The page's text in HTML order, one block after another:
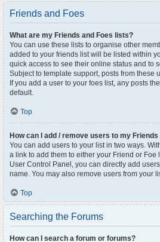
Friends and Foes
What are my Friends and Foes lists?
You can use these lists to organise other
added to your friends list will be listed within
quick access to see their online status and to
Subject to template support, posts from these
If you add a user to your foes list, any posts
default.
Top
How can I add / remove users to my
You can add users to your list in two ways.
a link to add them to either your Friend or Foe
User Control Panel, you can directly add
name. You may also remove users from your
Top
Searching the Forums
How can I search a forum or forums?